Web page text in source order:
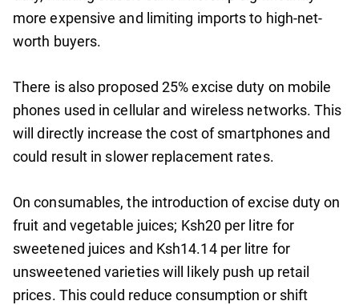
more expensive and limiting imports to high-net-
worth buyers.
There is also proposed 25% excise duty on mobile
phones used in cellular and wireless networks. This
will directly increase the cost of smartphones and
could result in slower replacement rates.
On consumables, the introduction of excise duty on
fruit and vegetable juices; Ksh20 per litre for
sweetened juices and Ksh14.14 per litre for
unsweetened varieties will likely push up retail
prices. This could reduce consumption or shift